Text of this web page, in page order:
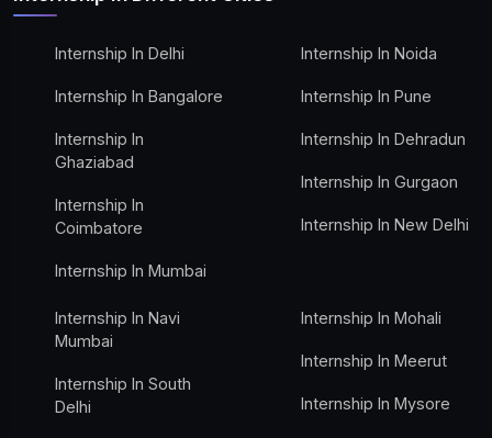
Internship In Delhi
Internship In Bangalore
Internship In
Ghaziabad
Internship In
Coimbatore
Internship In Mumbai
Internship In Noida
Internship In Pune
Internship In Dehradun
Internship In Gurgaon
Internship In New Delhi
Internship In Navi
Mumbai
Internship In South
Delhi
Internship In Mohali
Internship In Meerut
Internship In Mysore